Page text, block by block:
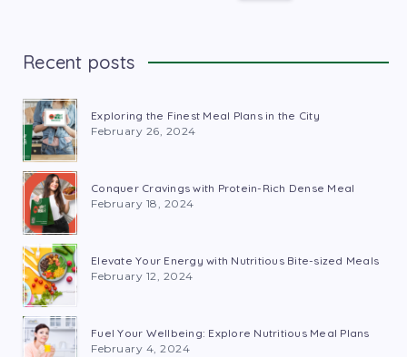
Recent posts
Exploring the Finest Meal Plans in the City
February 26, 2024
Conquer Cravings with Protein-Rich Dense Meal
February 18, 2024
Elevate Your Energy with Nutritious Bite-sized Meals
February 12, 2024
Fuel Your Wellbeing: Explore Nutritious Meal Plans
February 4, 2024